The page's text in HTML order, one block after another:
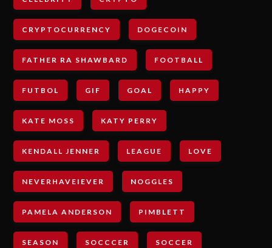
CRYPTOCURRENCY DOGECOIN
FATHER RA SHAWBARD FOOTBALL
FUTBOL GIF GOAL HAPPY
KATE MOSS KATY PERRY
KENDALL JENNER LEAGUE LOVE
NEVERHAVEIEVER NOGGLES
PAMELA ANDERSON PIMBLETT
SEASON SOCCCER SOCCER